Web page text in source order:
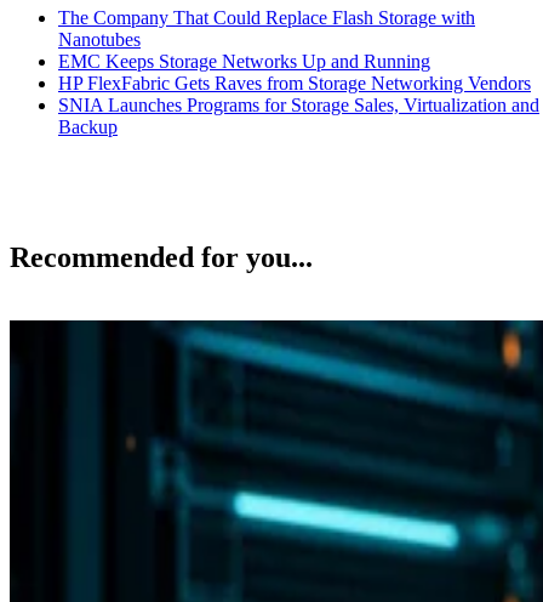
The Company That Could Replace Flash Storage with
Nanotubes
EMC Keeps Storage Networks Up and Running
HP FlexFabric Gets Raves from Storage Networking Vendors
SNIA Launches Programs for Storage Sales, Virtualization and
Backup
Recommended for you...